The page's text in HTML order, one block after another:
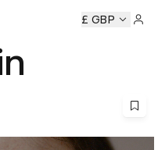
D&AD Awards
£ GBP